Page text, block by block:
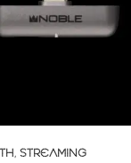
, STREAMING